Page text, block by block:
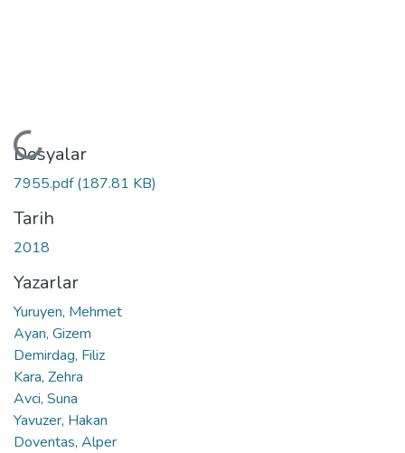
Yükleniyor...
Dosyalar
7955.pdf(187.81 KB)
Tarih
2018
Yazarlar
Yuruyen, Mehmet
Ayan, Gizem
Demirdag, Filiz
Kara, Zehra
Avci, Suna
Yavuzer, Hakan
Doventas, Alper